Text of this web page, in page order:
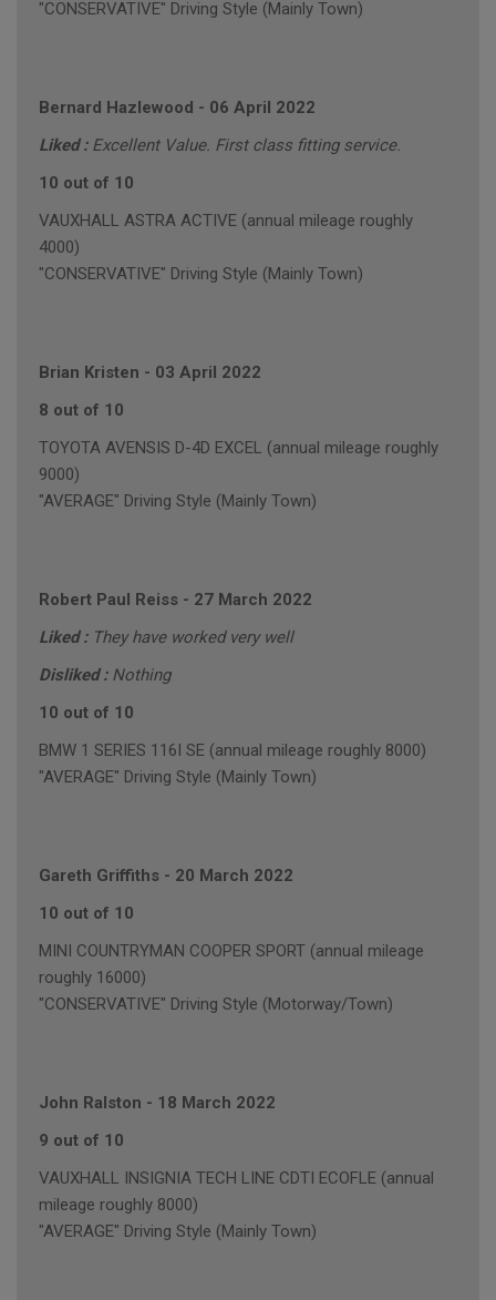
"CONSERVATIVE" Driving Style (Mainly Town)
Bernard Hazlewood - 06 April 2022
Liked : Excellent Value. First class fitting service.
10 out of 10
VAUXHALL ASTRA ACTIVE (annual mileage roughly
4000)
"CONSERVATIVE" Driving Style (Mainly Town)
Brian Kristen - 03 April 2022
8 out of 10
TOYOTA AVENSIS D-4D EXCEL (annual mileage roughly
9000)
"AVERAGE" Driving Style (Mainly Town)
Robert Paul Reiss - 27 March 2022
Liked : They have worked very well
Disliked : Nothing
10 out of 10
BMW 1 SERIES 116I SE (annual mileage roughly 8000)
"AVERAGE" Driving Style (Mainly Town)
Gareth Griffiths - 20 March 2022
10 out of 10
MINI COUNTRYMAN COOPER SPORT (annual mileage
roughly 16000)
"CONSERVATIVE" Driving Style (Motorway/Town)
John Ralston - 18 March 2022
9 out of 10
VAUXHALL INSIGNIA TECH LINE CDTI ECOFLE (annual
mileage roughly 8000)
"AVERAGE" Driving Style (Mainly Town)